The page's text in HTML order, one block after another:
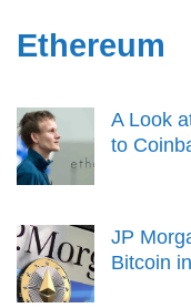
Ethereum
A Look
to
JP
Bitcoin